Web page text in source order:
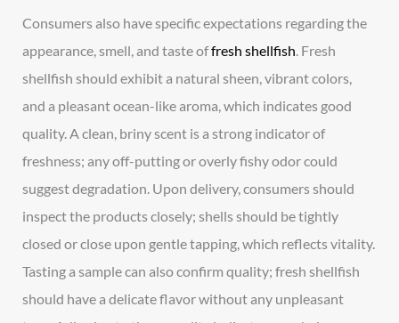
Consumers also have specific expectations regarding the
appearance, smell, and taste offresh shellfish . Fresh
shellfish should exhibit a natural sheen, vibrant colors,
and a pleasant ocean-like aroma, which indicates good
quality. A clean, briny scent is a strong indicator of
freshness; any off-putting or overly fishy odor could
suggest degradation. Upon delivery, consumers should
inspect the products closely; shells should be tightly
closed or close upon gentle tapping, which reflects vitality.
Tasting a sample can also confirm quality; fresh shellfish
should have a delicate flavor without any unpleasant